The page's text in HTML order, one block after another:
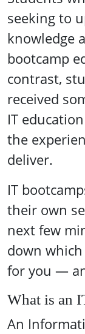
seeking to
knowledge
bootcamp
contrast,
received
IT
the
deliver.
IT
their own
next few
down
for you —
What is an
An